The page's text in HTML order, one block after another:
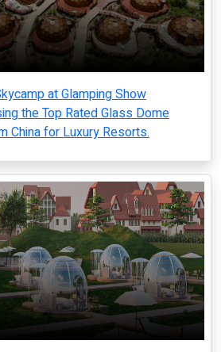
at Glamping Show
the Top Rated Glass Dome
China for Luxury Resorts.